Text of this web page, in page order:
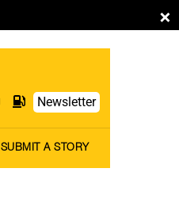
×
Newsletter
SUBMIT A STORY